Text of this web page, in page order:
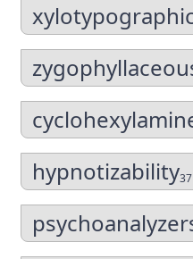
hypnotizability37